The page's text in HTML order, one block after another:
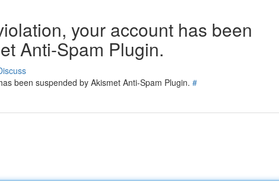
your account has been
Anti-Spam Plugin.
been suspended by Akismet Anti-Spam Plugin. #